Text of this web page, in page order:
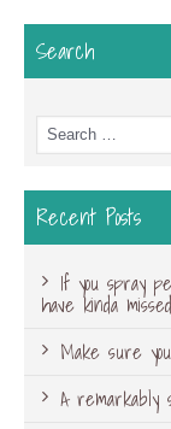
Search
Search
for:
Recent Posts
If you spray
have kinda
Make sure
A remarkably